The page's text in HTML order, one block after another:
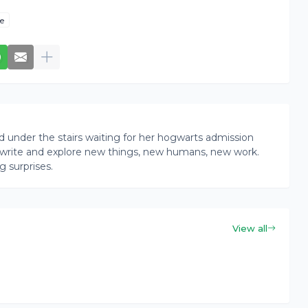
under the stairs waiting for her hogwarts admission
and explore new things, new humans, new work.
surprises.
View all